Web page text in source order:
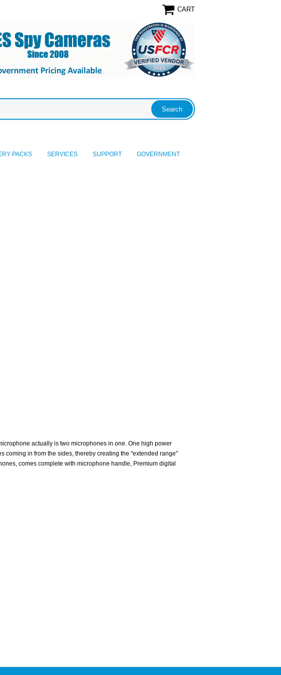
CART
PACKS SERVICES SUPPORT GOVERNMENT
actually is two microphones in one. One high power
coming in from the sides, thereby creating the "extended range"
comes complete with microphone handle, Premium digital